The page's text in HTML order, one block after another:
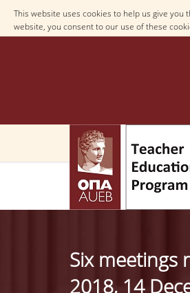
This website uses cookies to help us give
website, you consent to our use of these
Six meetings
2018, 14